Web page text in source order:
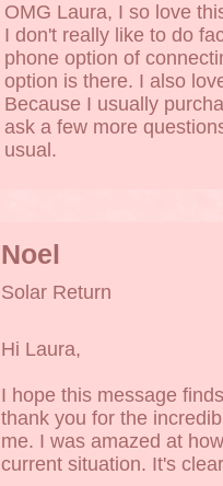
OMG Laura, I so love
I don't really like to do
phone option of
option is there. I also
Because I usually
ask a few more
usual.
Noel
Solar Return
Hi Laura,
I hope this message
thank you for the
me. I was amazed at
current situation. It's